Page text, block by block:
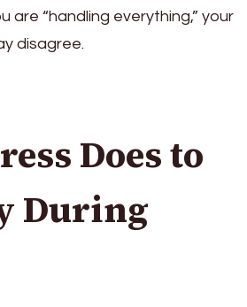
are “handling everything,” your
disagree.
Does to
During